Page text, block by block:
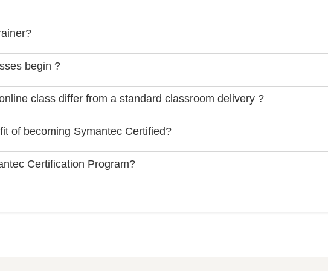
begin ?
class differ from a standard classroom delivery ?
of becoming Symantec Certified?
Certification Program?